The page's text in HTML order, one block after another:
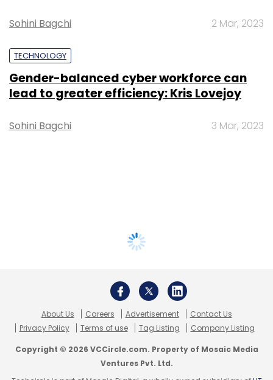
Sohini Bagchi 2 Mar, 2023
TECHNOLOGY
Gender-balanced cyber workforce can
lead to greater efficiency: Kris Lovejoy
Sohini Bagchi 3 Mar, 2023
About Us Careers Advertisement
Contact Us
Privacy Policy
Terms of use Tag Listing Company Listing
Copyright © 2026 VCCircle.com. Property of Mosaic Media
Ventures Pvt. Ltd.